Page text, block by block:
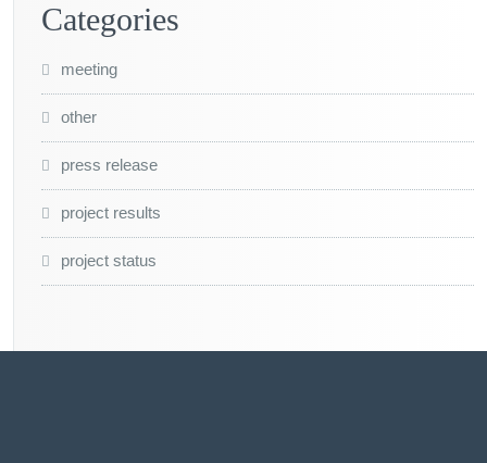
Categories
meeting
other
press release
project results
project status